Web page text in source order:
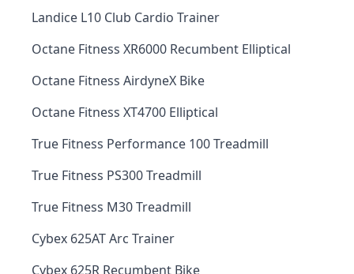
Landice L10 Club Cardio Trainer
Octane Fitness XR6000 Recumbent Elliptical
Octane Fitness AirdyneX Bike
Octane Fitness XT4700 Elliptical
True Fitness Performance 100 Treadmill
True Fitness PS300 Treadmill
True Fitness M30 Treadmill
Cybex 625AT Arc Trainer
Cybex 625R Recumbent Bike